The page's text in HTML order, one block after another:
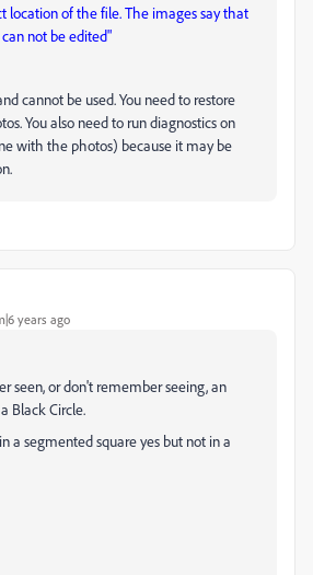
location of the file. The images say that
not be edited"
cannot be used. You need to restore
You also need to run diagnostics on
with the photos) because it may be
years ago
seen, or don't remember seeing, an
Black Circle.
a segmented square yes but not in a